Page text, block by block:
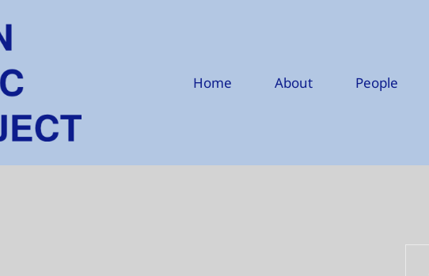
Home About People